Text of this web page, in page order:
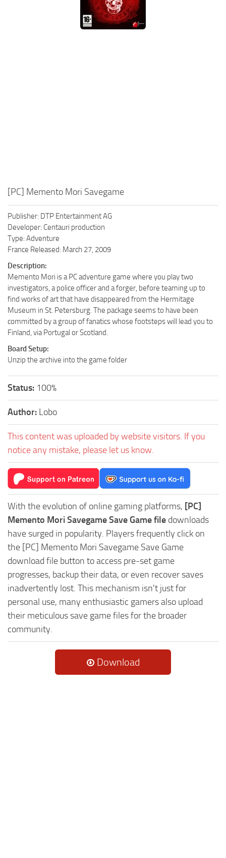
[PC] Memento Mori Savegame
Publisher: DTP Entertainment AG
Developer: Centauri production
Type: Adventure
France Released: March 27, 2009
Description:
Memento Mori is a PC adventure game where you play two
investigators, a police officer and a forger, before teaming up to
find works of art that have disappeared from the Hermitage
Museum in St. Petersburg. The package seems to have been
committed by a group of fanatics whose footsteps will lead you to
Finland, via Portugal or Scotland.
Board Setup:
Unzip the archive into the game folder
Status: 100%
Author: Lobo
This content was uploaded by website visitors. If you
notice any mistake, please let us know.
With the evolution of online gaming platforms, [PC]
Memento Mori Savegame Save Game file downloads
have surged in popularity. Players frequently click on
the [PC] Memento Mori Savegame Save Game
download file button to access pre-set game
progresses, backup their data, or even recover saves
inadvertently lost. This mechanism isn't just for
personal use, many enthusiastic gamers also upload
their meticulous save game files for the broader
community.
Download